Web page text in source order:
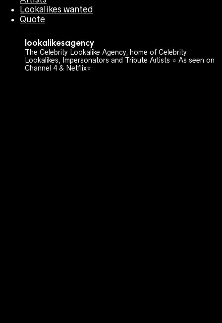
Lookalikes wanted
Quote
lookalikesagency
The Celebrity Lookalike Agency, home of Celebrity
Lookalikes, Impersonators and Tribute Artists ⭐️ As seen on
Channel 4 & Netflix⭐️